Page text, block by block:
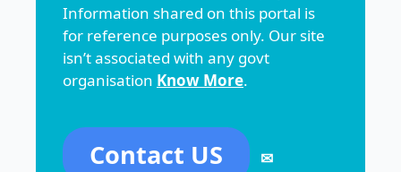
Information shared on this portal is
for reference purposes only. Our site
isn’t associated with any govt
organisation Know More.
Contact US ✉